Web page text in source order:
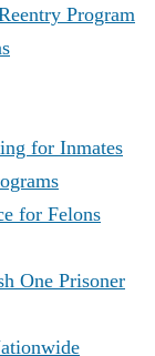
Program
for Inmates
for Felons
One Prisoner